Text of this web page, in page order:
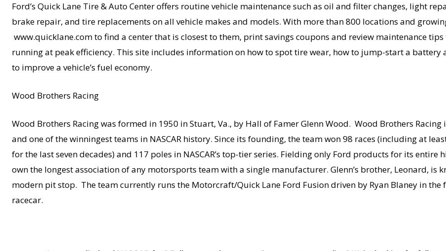
Ford’s Quick Lane Tire & Auto Center offers routine vehicle maintenance such as oil and filter changes, light
brake repair, and tire replacements on all vehicle makes and models. With more than 800 locations and
www.quicklane.com to find a center that is closest to them, print savings coupons and review maintenance tips
running at peak efficiency. This site includes information on how to spot tire wear, how to jump-start a battery
to improve a vehicle’s fuel economy.
Wood Brothers Racing
Wood Brothers Racing was formed in 1950 in Stuart, Va., by Hall of Famer Glenn Wood. Wood Brothers Racing
and one of the winningest teams in NASCAR history. Since its founding, the team won 98 races (including at
for the last seven decades) and 117 poles in NASCAR’s top-tier series. Fielding only Ford products for its entire
own the longest association of any motorsports team with a single manufacturer. Glenn’s brother, Leonard, is
modern pit stop. The team currently runs the Motorcraft/Quick Lane Ford Fusion driven by Ryan Blaney in the
racecar.